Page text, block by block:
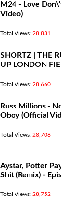
M24 - Love
Video)
Total Views: 28,831
SHORTZ | THE
UP LONDON
Total Views: 28,660
Russ Millions -
Oboy (Official
Total Views: 28,708
Aystar, Potter
Shit (Remix) -
Total Views: 28,752